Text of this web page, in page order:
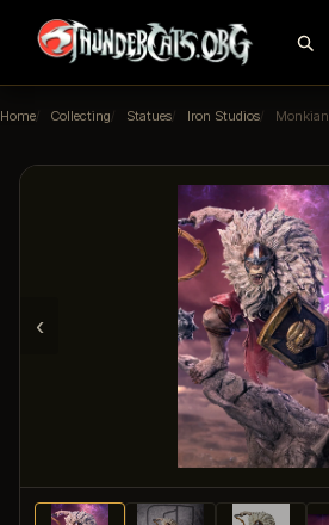
Home Collecting Statues Iron Studios Monkian
‹